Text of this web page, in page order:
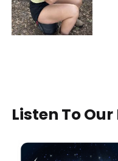
Listen To Our